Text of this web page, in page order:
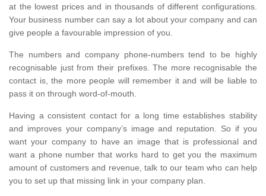
at the lowest prices and in thousands of different configurations.
Your business number can say a lot about your company and can
give people a favourable impression of you.
The numbers and company phone-numbers tend to be highly
recognisable just from their prefixes. The more recognisable the
contact is, the more people will remember it and will be liable to
pass it on through word-of-mouth.
Having a consistent contact for a long time establishes stability
and improves your company’s image and reputation. So if you
want your company to have an image that is professional and
want a phone number that works hard to get you the maximum
amount of customers and revenue, talk to our team who can help
you to set up that missing link in your company plan.